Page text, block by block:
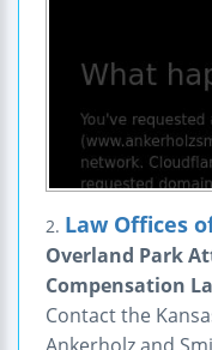
2. Law Offices
Overland Park
Compensation
Contact the